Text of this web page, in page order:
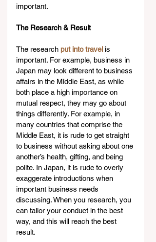
important.
The Research & Result
The research put into travel is
important. For example, business in
Japan may look different to business
affairs in the Middle East, as while
both place a high importance on
mutual respect, they may go about
things differently. For example, in
many countries that comprise the
Middle East, it is rude to get straight
to business without asking about one
another’s health, gifting, and being
polite. In Japan, it is rude to overly
exaggerate introductions when
important business needs
discussing. When you research, you
can tailor your conduct in the best
way, and this will reach the best
result.